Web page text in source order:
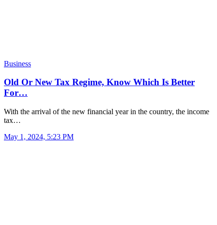
Business
Old Or New Tax Regime, Know Which Is Better
For…
With the arrival of the new financial year in the country, the income
tax…
May 1, 2024, 5:23 PM